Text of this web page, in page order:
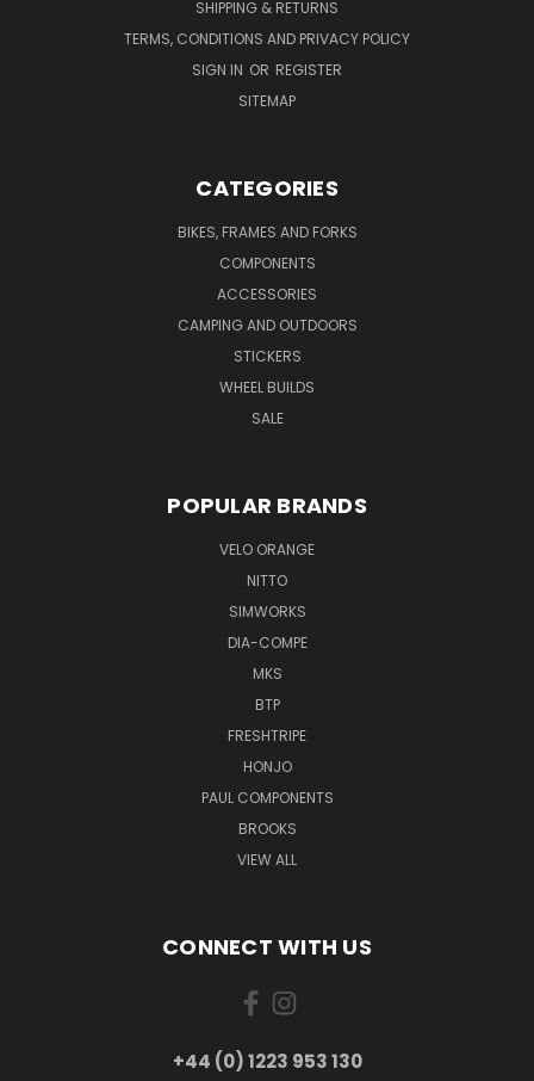
SHIPPING & RETURNS
TERMS, CONDITIONS AND PRIVACY POLICY
SIGN IN OR REGISTER
SITEMAP
CATEGORIES
BIKES, FRAMES AND FORKS
COMPONENTS
ACCESSORIES
CAMPING AND OUTDOORS
STICKERS
WHEEL BUILDS
SALE
POPULAR BRANDS
VELO ORANGE
NITTO
SIMWORKS
DIA-COMPE
MKS
BTP
FRESHTRIPE
HONJO
PAUL COMPONENTS
BROOKS
VIEW ALL
CONNECT WITH US
+44 (0) 1223 953 130